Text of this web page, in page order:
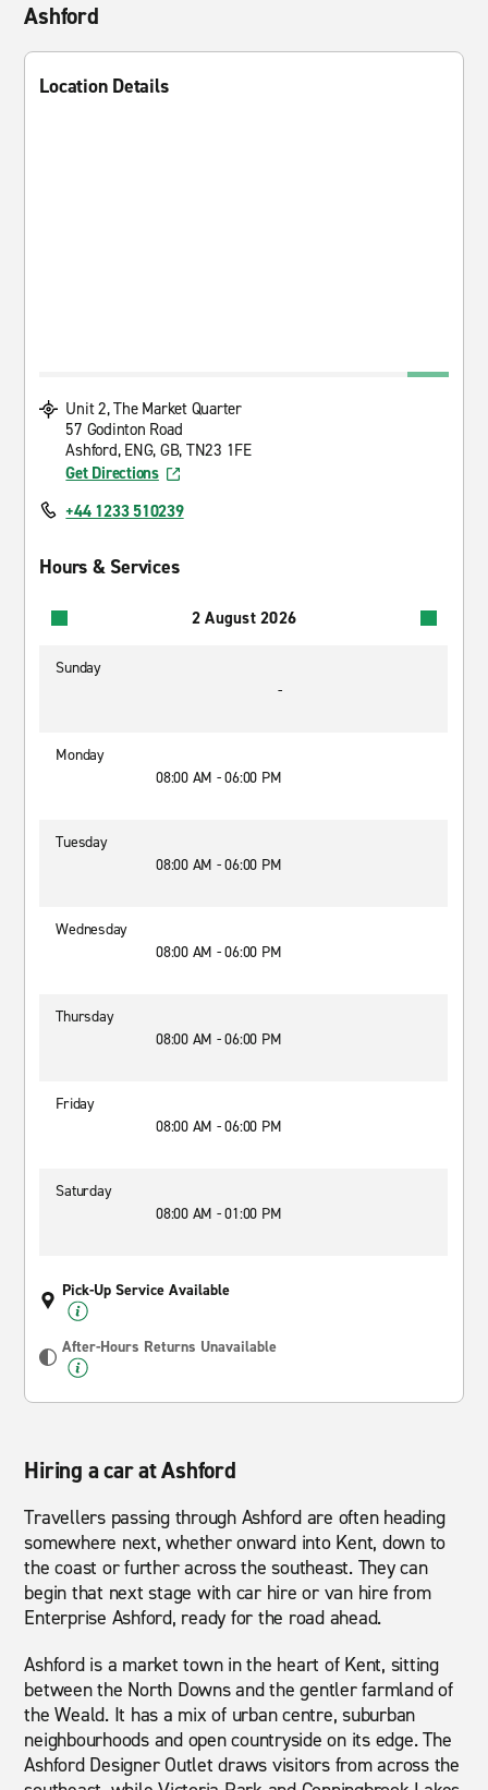
Ashford
Location Details
Unit 2, The Market Quarter
57 Godinton Road
Ashford, ENG, GB, TN23 1FE
Get Directions
+44 1233 510239
Hours & Services
2 August 2026
Sunday
-
Monday
08:00 AM - 06:00 PM
Tuesday
08:00 AM - 06:00 PM
Wednesday
08:00 AM - 06:00 PM
Thursday
08:00 AM - 06:00 PM
Friday
08:00 AM - 06:00 PM
Saturday
08:00 AM - 01:00 PM
Pick-Up Service Available
After-Hours Returns Unavailable
Hiring a car at Ashford
Travellers passing through Ashford are often heading
somewhere next, whether onward into Kent, down to
the coast or further across the southeast. They can
begin that next stage with car hire or van hire from
Enterprise Ashford, ready for the road ahead.
Ashford is a market town in the heart of Kent, sitting
between the North Downs and the gentler farmland of
the Weald. It has a mix of urban centre, suburban
neighbourhoods and open countryside on its edge. The
Ashford Designer Outlet draws visitors from across the